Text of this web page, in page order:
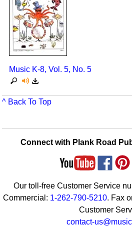
Music K-8, Vol. 5, No. 5
^ Back To Top
Connect with Plank Road
Our toll-free Customer Service
Commercial: 1-262-790-5210. Fax
Customer
contact-